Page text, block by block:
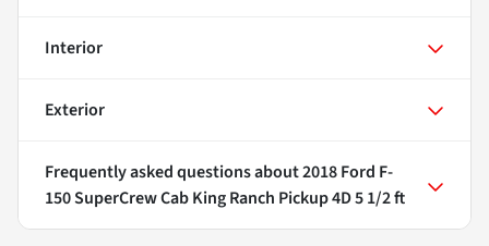
Interior
Exterior
Frequently asked questions about2018 Ford F-
150 SuperCrew Cab King Ranch Pickup 4D 5 1/2 ft